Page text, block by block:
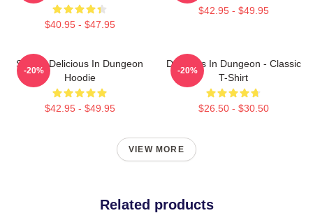
$40.95 - $47.95
$42.95 - $49.95
Senshi Delicious In Dungeon
Hoodie
$42.95 - $49.95
-20%
Delicious In Dungeon - Classic
T-Shirt
$26.50 - $30.50
-20%
VIEW MORE
Related products